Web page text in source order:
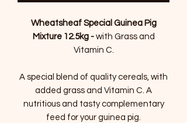
Wheatsheaf Special Guinea Pig
Mixture 12.5kg -with Grass and
Vitamin C.
A special blend of quality cereals, with
added grass and Vitamin C. A
nutritious and tasty complementary
feed for your guinea pig.